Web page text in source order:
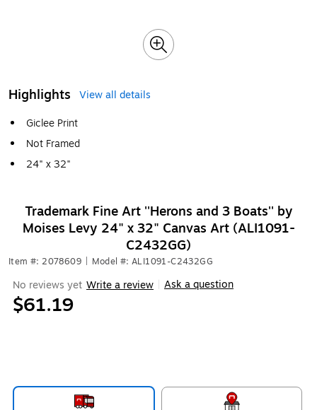
Highlights
View all details
Giclee Print
Not Framed
24" x 32"
Trademark Fine Art ''Herons and 3 Boats'' by
Moises Levy 24" x 32" Canvas Art (ALI1091-
C2432GG)
Item #: 2078609 Model #: ALI1091-C2432GG
No reviews yet Write a review Ask a question
$61.19